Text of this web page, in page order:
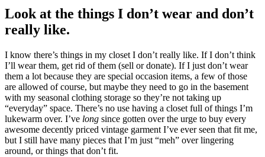
Look at the things I don’t wear and don’t
really like.
I know there’s things in my closet I don’t really like. If I don’t think
I’ll wear them, get rid of them (sell or donate). If I just don’t wear
them a lot because they are special occasion items, a few of those
are allowed of course, but maybe they need to go in the basement
with my seasonal clothing storage so they’re not taking up
“everyday” space. There’s no use having a closet full of things I’m
lukewarm over. I’ve long since gotten over the urge to buy every
awesome decently priced vintage garment I’ve ever seen that fit me,
but I still have many pieces that I’m just “meh” over lingering
around, or things that don’t fit.